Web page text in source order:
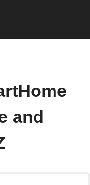
and